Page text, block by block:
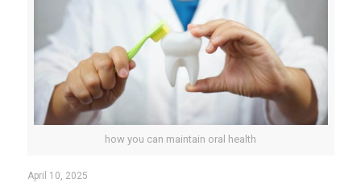
how you can maintain oral health
April 10, 2025